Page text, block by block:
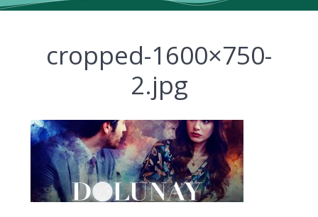
cropped-1600×750-
2.jpg